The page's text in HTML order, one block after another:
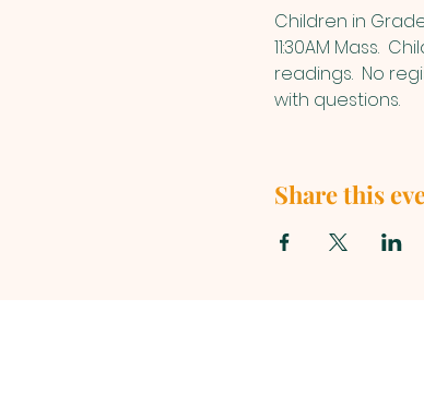
Children in
11:30AM Mass.
readings.  No
with questions.
Share this